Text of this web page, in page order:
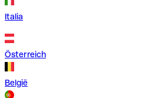
Italia
Österreich
België